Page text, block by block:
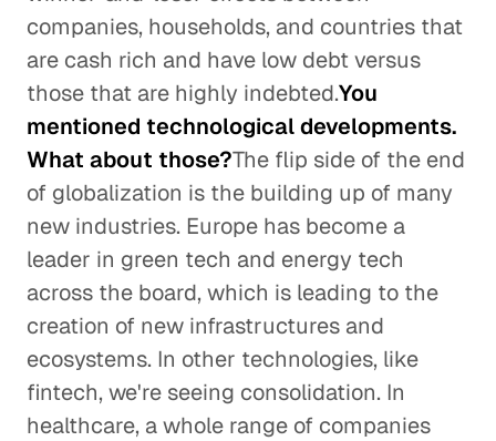
companies, households, and countries that
are cash rich and have low debt versus
those that are highly indebted.You
mentioned technological developments.
What about those?The flip side of the end
of globalization is the building up of many
new industries. Europe has become a
leader in green tech and energy tech
across the board, which is leading to the
creation of new infrastructures and
ecosystems. In other technologies, like
fintech, we're seeing consolidation. In
healthcare, a whole range of companies